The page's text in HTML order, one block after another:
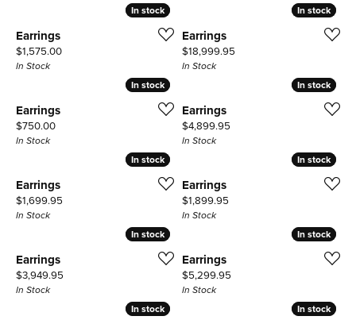
In stock
In stock
Earrings
Price:
$1,575.00
In Stock
In stock
In stock
Earrings
Price:
$18,999.95
In Stock
In stock
In stock
Earrings
Price:
$750.00
In Stock
In stock
In stock
Earrings
Price:
$4,899.95
In Stock
In stock
In stock
Earrings
Price:
$1,699.95
In Stock
In stock
In stock
Earrings
Price:
$1,899.95
In Stock
In stock
In stock
Earrings
Price:
$3,949.95
In Stock
In stock
In stock
Earrings
Price:
$5,299.95
In Stock
In stock
In stock In stock
In stock